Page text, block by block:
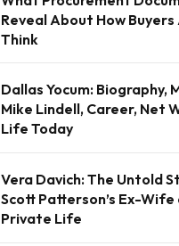
Reveal About How
Think
Dallas Yocum: Biography,
Mike Lindell, Career, Net
Life Today
Vera Davich: The Untold
Scott Patterson’s Ex-Wife
Private Life